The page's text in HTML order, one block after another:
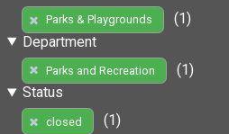
Parks & Playgrounds
(1)
Department
Parks and Recreation
(1)
Status
closed
(1)